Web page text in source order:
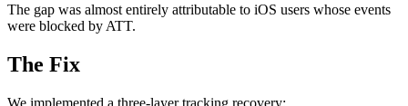
The gap was almost entirely attributable to iOS users whose events
were blocked by ATT.
The Fix
We implemented a three-layer tracking recovery: